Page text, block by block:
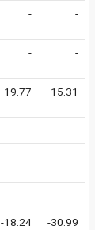
- -
- -
19.77 15.31
- -
- -
-18.24 -30.99